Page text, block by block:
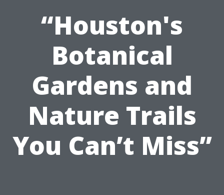
“Houston's
Botanical
Gardens and
Nature Trails
You Can’t Miss”